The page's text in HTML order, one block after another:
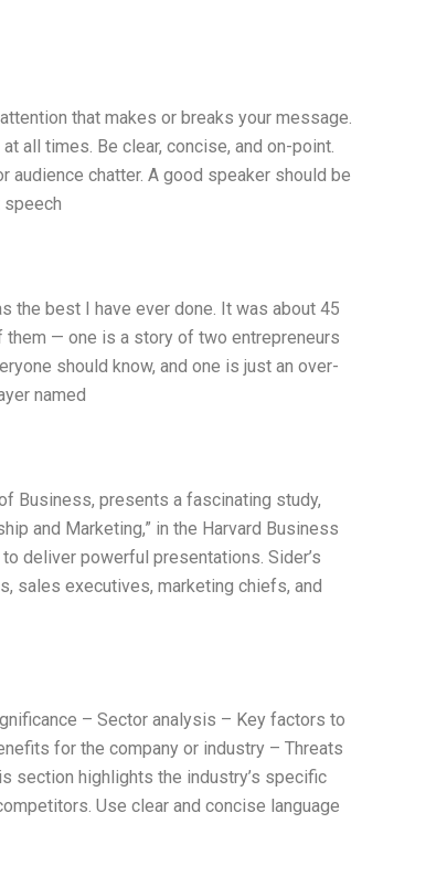
that makes or breaks your message.
all times. Be clear, concise, and on-point.
audience chatter. A good speaker should be
speech
the best I have ever done. It was about 45
— one is a story of two entrepreneurs
should know, and one is just an over-
named
Business, presents a fascinating study,
and Marketing,” in the Harvard Business
deliver powerful presentations. Sider’s
sales executives, marketing chiefs, and
– Sector analysis – Key factors to
for the company or industry – Threats
section highlights the industry’s specific
Use clear and concise language